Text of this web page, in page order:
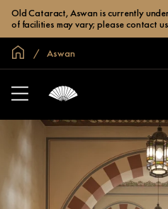
Old Cataract, Aswan is currently
of facilities may vary; please contact
글로벌 홈Aswan